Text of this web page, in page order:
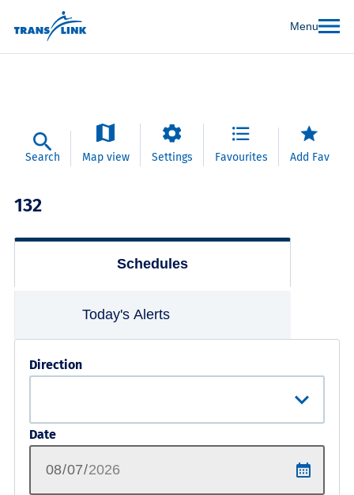
Menu
Search Map view Settings Favourites Add Fav
132
Schedules
Today's Alerts
Direction
Date